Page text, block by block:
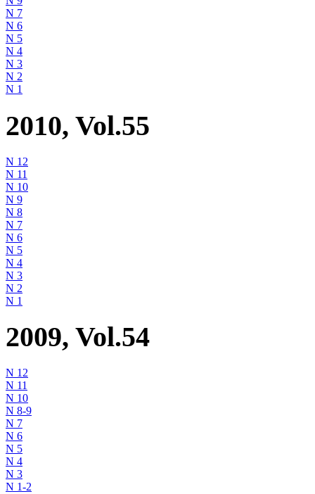
N 7
N 6
N 5
N 4
N 3
N 2
N 1
2010, Vol.55
N 12
N 11
N 10
N 9
N 8
N 7
N 6
N 5
N 4
N 3
N 2
N 1
2009, Vol.54
N 12
N 11
N 10
N 8-9
N 7
N 6
N 5
N 4
N 3
N 1-2